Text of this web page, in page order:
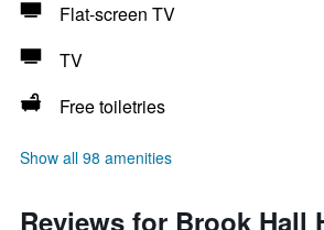
Flat-screen TV
TV
Free toiletries
Show all 98 amenities
Reviews for Brook Hall